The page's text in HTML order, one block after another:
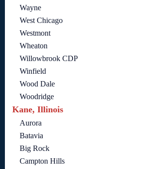
Wayne
West Chicago
Westmont
Wheaton
Willowbrook CDP
Winfield
Wood Dale
Woodridge
Kane, Illinois
Aurora
Batavia
Big Rock
Campton Hills